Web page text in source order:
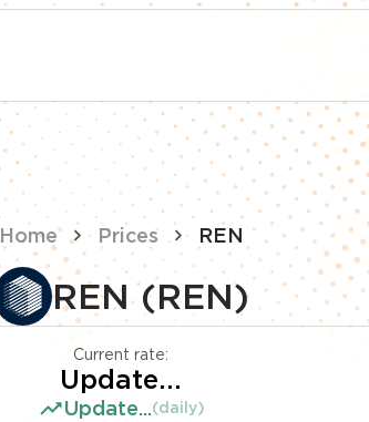
Home Prices REN
REN (REN)
Current rate:
Update...
Update...(daily)